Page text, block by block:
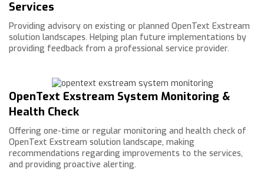
Services
Providing advisory on existing or planned OpenText Exstream
solution landscapes. Helping plan future implementations by
providing feedback from a professional service provider.
OpenText Exstream System Monitoring &
Health Check
Offering one-time or regular monitoring and health check of
OpenText Exstream solution landscape, making
recommendations regarding improvements to the services,
and providing proactive alerting.